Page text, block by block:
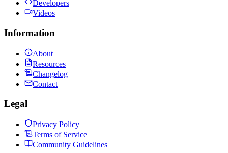
Developers
Videos
Information
About
Resources
Changelog
Contact
Legal
Privacy Policy
Terms of Service
Community Guidelines